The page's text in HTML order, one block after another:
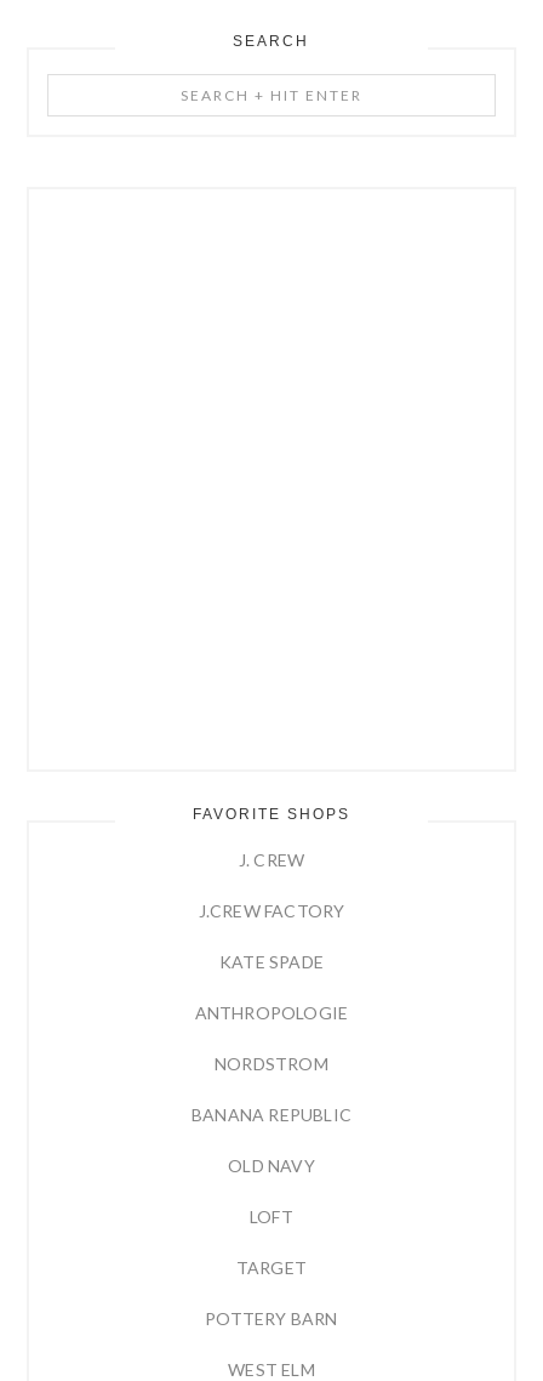
SEARCH
+
FAVORITE SHOPS
J. CREW
J.CREW FACTORY
KATE SPADE
ANTHROPOLOGIE
NORDSTROM
BANANA REPUBLIC
OLD NAVY
LOFT
TARGET
POTTERY BARN
WEST ELM